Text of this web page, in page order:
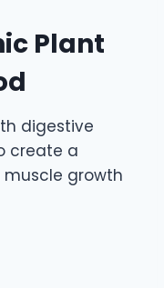
Plant
digestive
create a
growth